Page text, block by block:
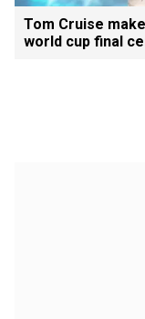
Tom Cruise
world cup final